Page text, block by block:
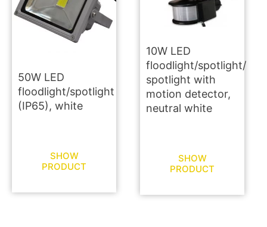
50W LED
floodlight/spotlight
(IP65), white
SHOW
PRODUCT
10W LED
floodlight/spotlight/
spotlight with
motion detector,
neutral white
SHOW
PRODUCT